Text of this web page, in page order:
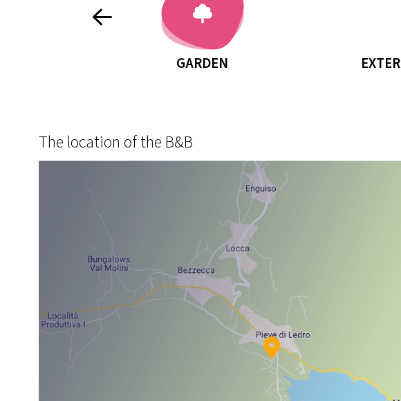
EXTERNAL BENCHES AND TABLES
The location of the B&B